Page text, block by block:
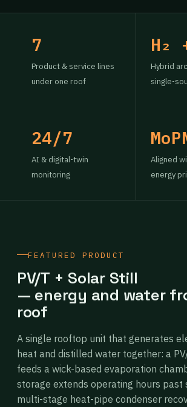
7
Product & service lines
under one roof
H₂
Hybrid
single-
24/7
AI & digital-twin
monitoring
Aligned
energy
FEATURED PRODUCT
PV/T + Solar Still
— energy and water
roof
A single rooftop unit that generates
heat and distilled water together: a
feeds a wick-based evaporation
storage extends operating hours past
multi-stage heat-pipe condenser